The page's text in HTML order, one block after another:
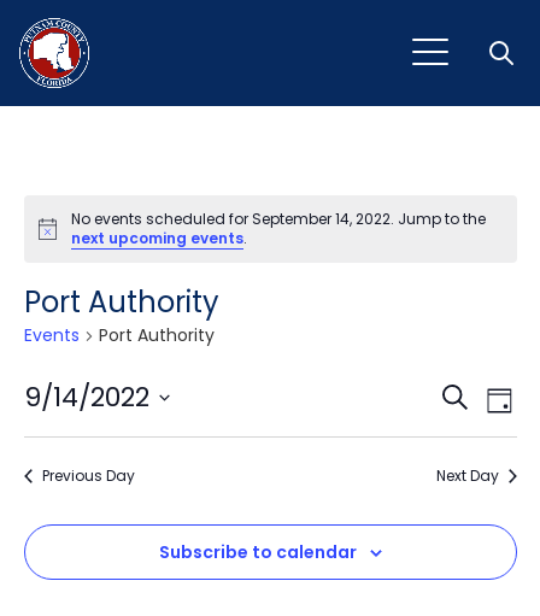
Notice
No events scheduled for September 14, 2022. Jump to the
next upcoming events.
Port Authority
Events Port Authority
and
Search
Day
9/14/2022
Select
Previous Day Next Day
Subscribe to calendar